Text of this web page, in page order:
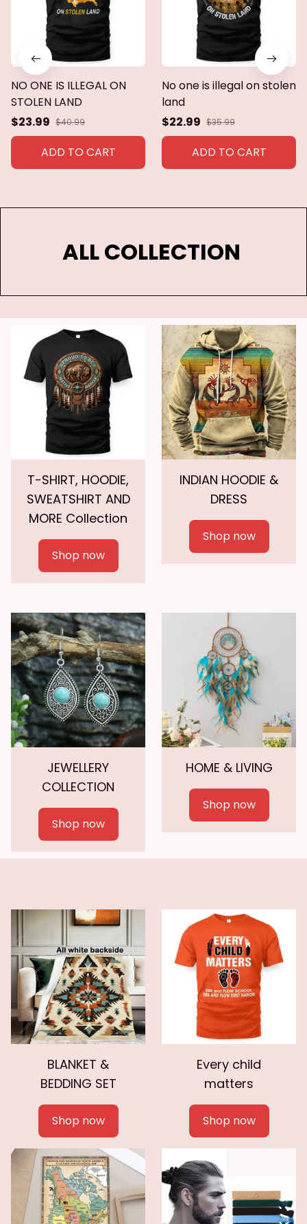
NO ONE IS ILLEGAL ON
STOLEN LAND
$23.99 $40.99
ADD TO CART
No one is illegal on stolen
land
$22.99 $35.99
ADD TO CART
ALL COLLECTION
T-SHIRT, HOODIE,
SWEATSHIRT AND
MORE Collection
Shop now
INDIAN HOODIE &
DRESS
Shop now
JEWELLERY
COLLECTION
Shop now
HOME & LIVING
Shop now
BLANKET &
BEDDING SET
Shop now
Every child
matters
Shop now